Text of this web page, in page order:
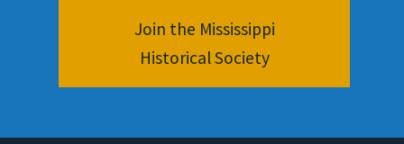
Join the Mississippi
Historical Society